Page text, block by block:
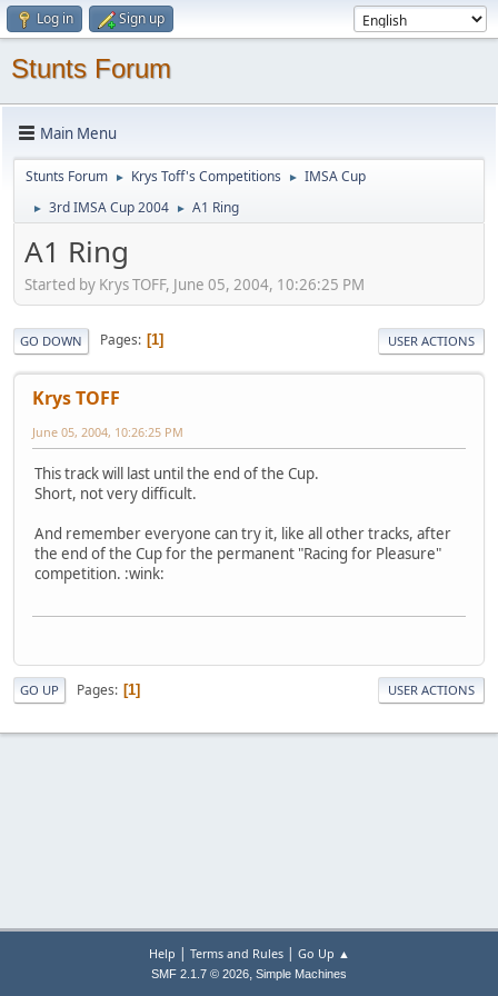
Log in Sign up
Stunts Forum
Main Menu
Stunts Forum ► Krys Toff's Competitions ► IMSA Cup
► 3rd IMSA Cup 2004 ► A1 Ring
A1 Ring
Started by Krys TOFF, June 05, 2004, 10:26:25 PM
GO DOWN Pages 1 USER ACTIONS
Krys TOFF
June 05, 2004, 10:26:25 PM
This track will last until the end of the Cup.
Short, not very difficult.
And remember everyone can try it, like all other tracks, after
the end of the Cup for the permanent "Racing for Pleasure"
competition. :wink:
GO UP Pages 1 USER ACTIONS
Help | Terms and Rules| Go Up ▲
SMF 2.1.7 © 2026, Simple Machines